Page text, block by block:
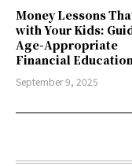
Money Lessons
with Your Kids:
Age-Appropriate
Financial Education
September 9, 2025